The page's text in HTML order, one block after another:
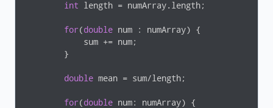
int length = numArray.length;
for(double num : numArray) {
            sum += num;
        }
double mean = sum/length;
for(double num: numArray) {